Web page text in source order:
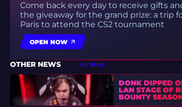
Come back every day to receive gifts
the giveaway for the grand prize: a trip
Paris to attend the CS2 tournament
OPEN NOW
OTHER NEWS ALL NEWS
DONK DIPPED
LAN STAGE OF
BOUNTY